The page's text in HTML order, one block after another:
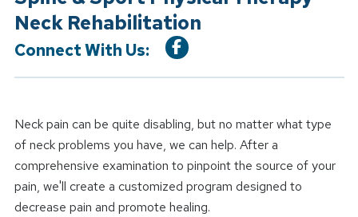
Neck Rehabilitation
Connect With Us:
Neck pain can be quite disabling, but no matter what type
of neck problems you have, we can help. After a
comprehensive examination to pinpoint the source of your
pain, we'll create a customized program designed to
decrease pain and promote healing.